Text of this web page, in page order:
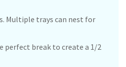
Multiple trays can nest for
perfect break to create a 1/2